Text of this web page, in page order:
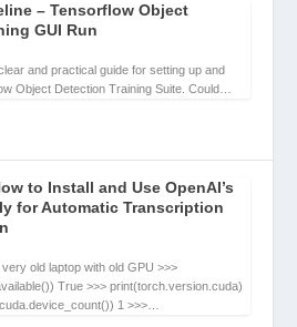
– Tensorflow Object
GUI Run
and practical guide for setting up and
Object Detection Training Suite. Could…
to Install and Use OpenAI’s
for Automatic Transcription
old laptop with old GPU >>>
True >>> print(torch.version.cuda)
1 >>>…